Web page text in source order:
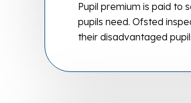
Pupil premium is paid to
pupils need. Ofsted
their disadvantaged